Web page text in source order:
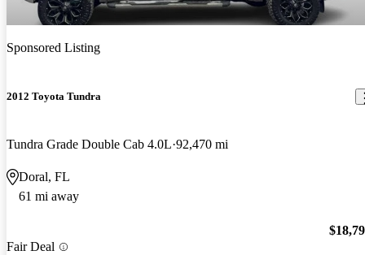
Sponsored Listing
2012 Toyota Tundra
Tundra Grade Double Cab 4.0L 92,470 mi
Doral, FL
61 mi away
Fair Deal